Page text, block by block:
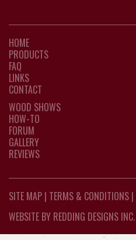
HOME
PRODUCTS
FAQ
LINKS
CONTACT
WOOD SHOWS
HOW-TO
FORUM
GALLERY
REVIEWS
SITE MAP | TERMS & CONDITIONS |
WEBSITE BY REDDING DESIGNS INC.